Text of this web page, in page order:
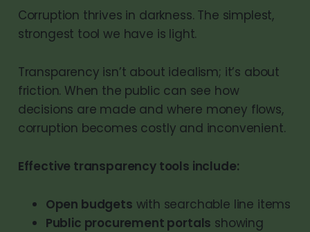
Corruption thrives in darkness. The simplest,
strongest tool we have is light.
Transparency isn’t about idealism; it’s about
friction. When the public can see how
decisions are made and where money flows,
corruption becomes costly and inconvenient.
Effective transparency tools include:
Open budgets with searchable line items
Public procurement portals showing